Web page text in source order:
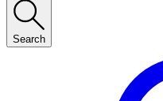
Search